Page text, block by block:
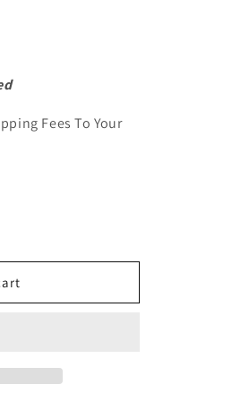
Fees To Your